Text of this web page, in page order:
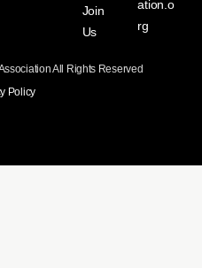
Join
Us
ation.o
rg
All Rights Reserved
Policy